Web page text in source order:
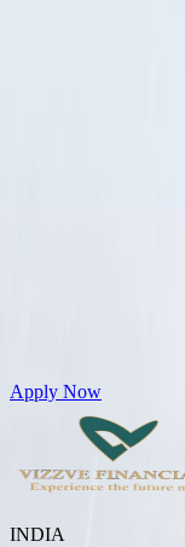
Get Personal Loans
Apply Now
INDIA